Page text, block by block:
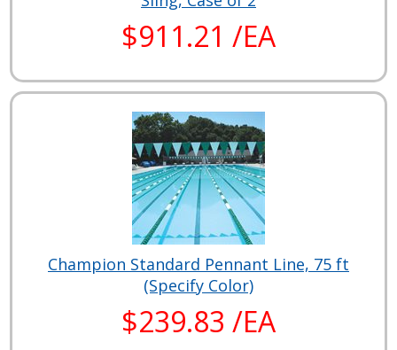
$911.21 /EA
Champion Standard Pennant Line, 75 ft
(Specify Color)
$239.83 /EA